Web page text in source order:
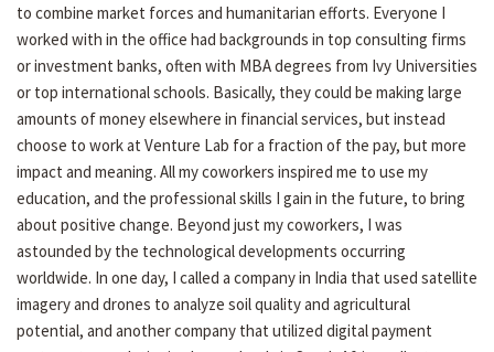
to combine market forces and humanitarian efforts. Everyone I
worked with in the office had backgrounds in top consulting firms
or investment banks, often with MBA degrees from Ivy Universities
or top international schools. Basically, they could be making large
amounts of money elsewhere in financial services, but instead
choose to work at Venture Lab for a fraction of the pay, but more
impact and meaning. All my coworkers inspired me to use my
education, and the professional skills I gain in the future, to bring
about positive change. Beyond just my coworkers, I was
astounded by the technological developments occurring
worldwide. In one day, I called a company in India that used satellite
imagery and drones to analyze soil quality and agricultural
potential, and another company that utilized digital payment